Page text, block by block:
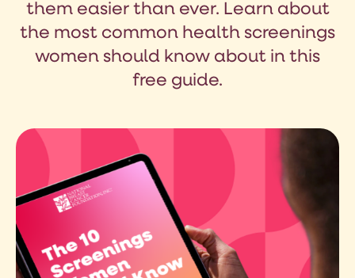
them easier than ever. Learn about
the most common health screenings
women should know about in this
free guide.